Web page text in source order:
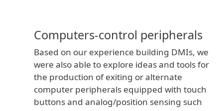
Computers-control peripherals
Based on our experience building DMIs, we
were also able to explore ideas and tools for
the production of exiting or alternate
computer peripherals equipped with touch
buttons and analog/position sensing such